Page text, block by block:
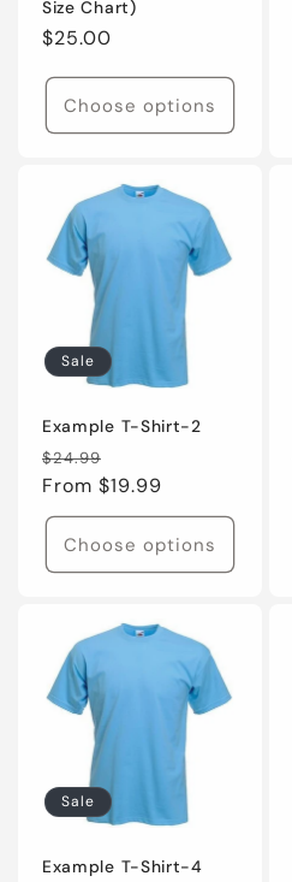
Size Chart)
Regular
$25.00
Choose options
Sale
Example T-Shirt-2
Regular
price
$24.99
price
From $19.99
Choose options
Sale
Example T-Shirt-4